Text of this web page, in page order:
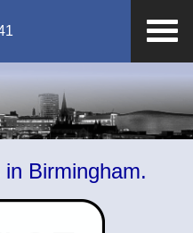
Birmingham.